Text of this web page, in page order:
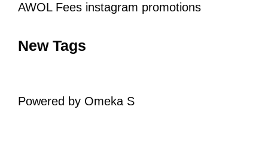
AWOL Fees instagram promotions
New Tags
Powered by Omeka S